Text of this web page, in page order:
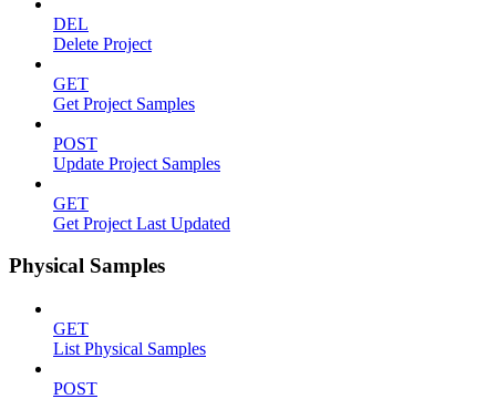
DEL
Delete Project
GET
Get Project Samples
POST
Update Project Samples
GET
Get Project Last Updated
Physical Samples
GET
List Physical Samples
POST